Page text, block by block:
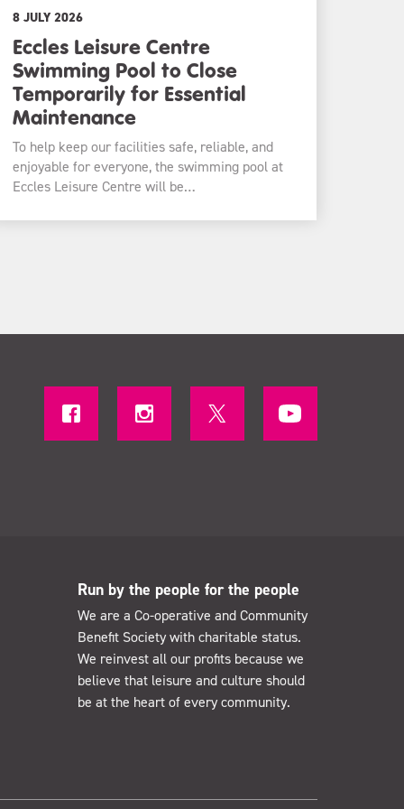
8 JULY 2026
Eccles Leisure Centre
Swimming Pool to Close
Temporarily for Essential
Maintenance
To help keep our facilities safe, reliable, and
enjoyable for everyone, the swimming pool at
Eccles Leisure Centre will be…
Run by the people for the people
We are a Co-operative and Community
Benefit Society with charitable status.
We reinvest all our profits because we
believe that leisure and culture should
be at the heart of every community.